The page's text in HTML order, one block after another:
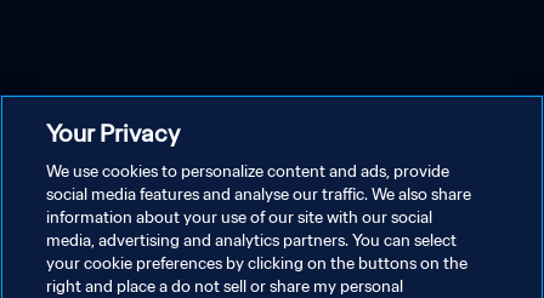
Your Privacy
We use cookies to personalize content and ads, provide
social media features and analyse our traffic. We also share
information about your use of our site with our social
media, advertising and analytics partners. You can select
your cookie preferences by clicking on the buttons on the
right and place a do not sell or share my personal